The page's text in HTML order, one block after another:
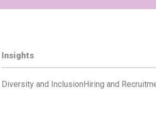
Insights
Diversity and InclusionHiring and